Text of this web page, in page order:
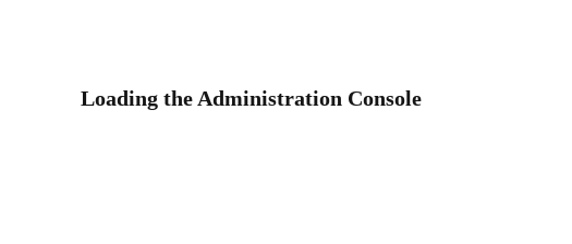
Loading the Administration Console